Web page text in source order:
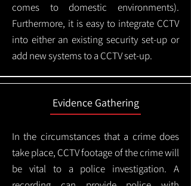
comes to domestic environments).
Furthermore, it is easy to integrate CCTV
into either an existing security set-up or
add new systems to a CCTV set-up.
Evidence Gathering
In the circumstances that a crime does
take place, CCTV footage of the crime will
be vital to a police investigation. A